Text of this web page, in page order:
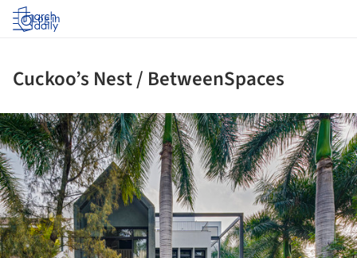
Log in
Cuckoo’s Nest / BetweenSpaces